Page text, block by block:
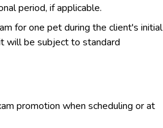
period, if applicable.
for one pet during the client's initial
will be subject to standard
promotion when scheduling or at